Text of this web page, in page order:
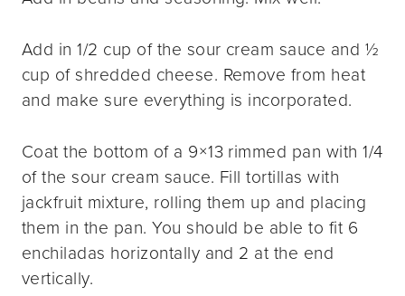
Add in 1/2 cup of the sour cream sauce and ½
cup of shredded cheese. Remove from heat
and make sure everything is incorporated.
Coat the bottom of a 9×13 rimmed pan with 1/4
of the sour cream sauce. Fill tortillas with
jackfruit mixture, rolling them up and placing
them in the pan. You should be able to fit 6
enchiladas horizontally and 2 at the end
vertically.